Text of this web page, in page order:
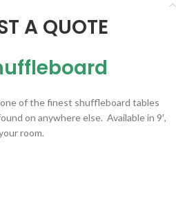
A QUOTE
of the finest shuffleboard tables
on anywhere else. Available in 9′,
room.